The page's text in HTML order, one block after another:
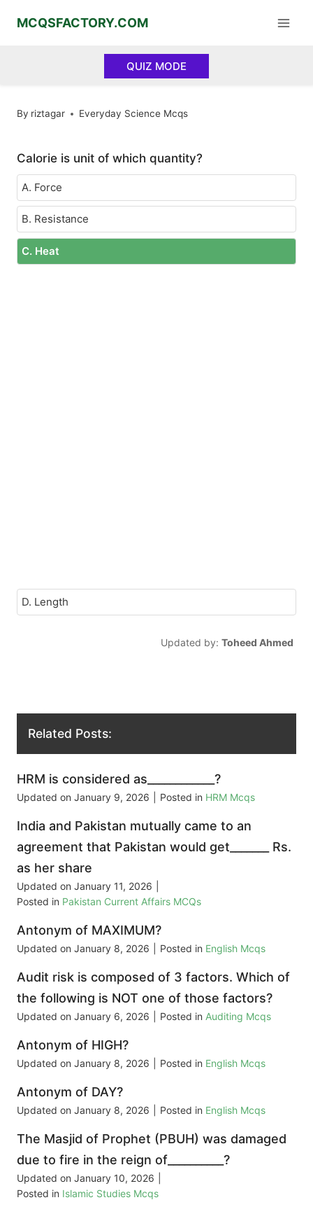
MCQSFACTORY.COM
QUIZ MODE
By riztagar Everyday Science Mcqs
Calorie is unit of which quantity?
A. Force
B. Resistance
C. Heat
D. Length
Updated by: Toheed Ahmed
Related Posts:
HRM is considered as____________?
Updated on January 9, 2026 Posted in HRM Mcqs
India and Pakistan mutually came to an
agreement that Pakistan would get_______ Rs.
as her share
Updated on January 11, 2026
Posted in Pakistan Current Affairs MCQs
Antonym of MAXIMUM?
Updated on January 8, 2026 Posted in English Mcqs
Audit risk is composed of 3 factors. Which of
the following is NOT one of those factors?
Updated on January 6, 2026 Posted in Auditing Mcqs
Antonym of HIGH?
Updated on January 8, 2026 Posted in English Mcqs
Antonym of DAY?
Updated on January 8, 2026 Posted in English Mcqs
The Masjid of Prophet (PBUH) was damaged
due to fire in the reign of__________?
Updated on January 10, 2026
Posted in Islamic Studies Mcqs